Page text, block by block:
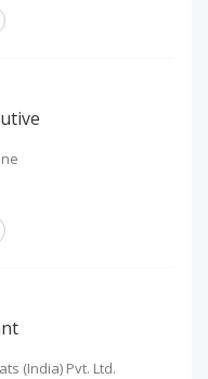
(India) Pvt. Ltd.